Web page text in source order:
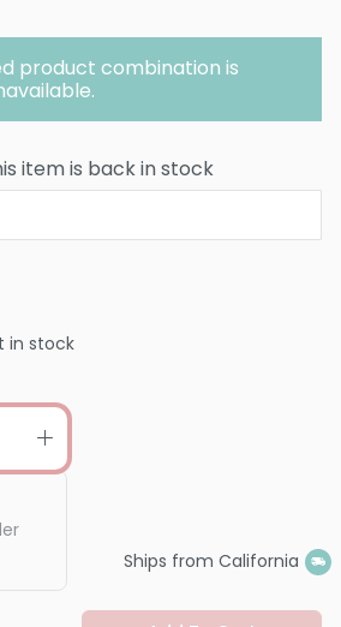
product combination is
item is back in stock
in stock
Ships from California